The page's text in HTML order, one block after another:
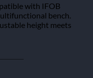
with IFOB
bench.
height meets